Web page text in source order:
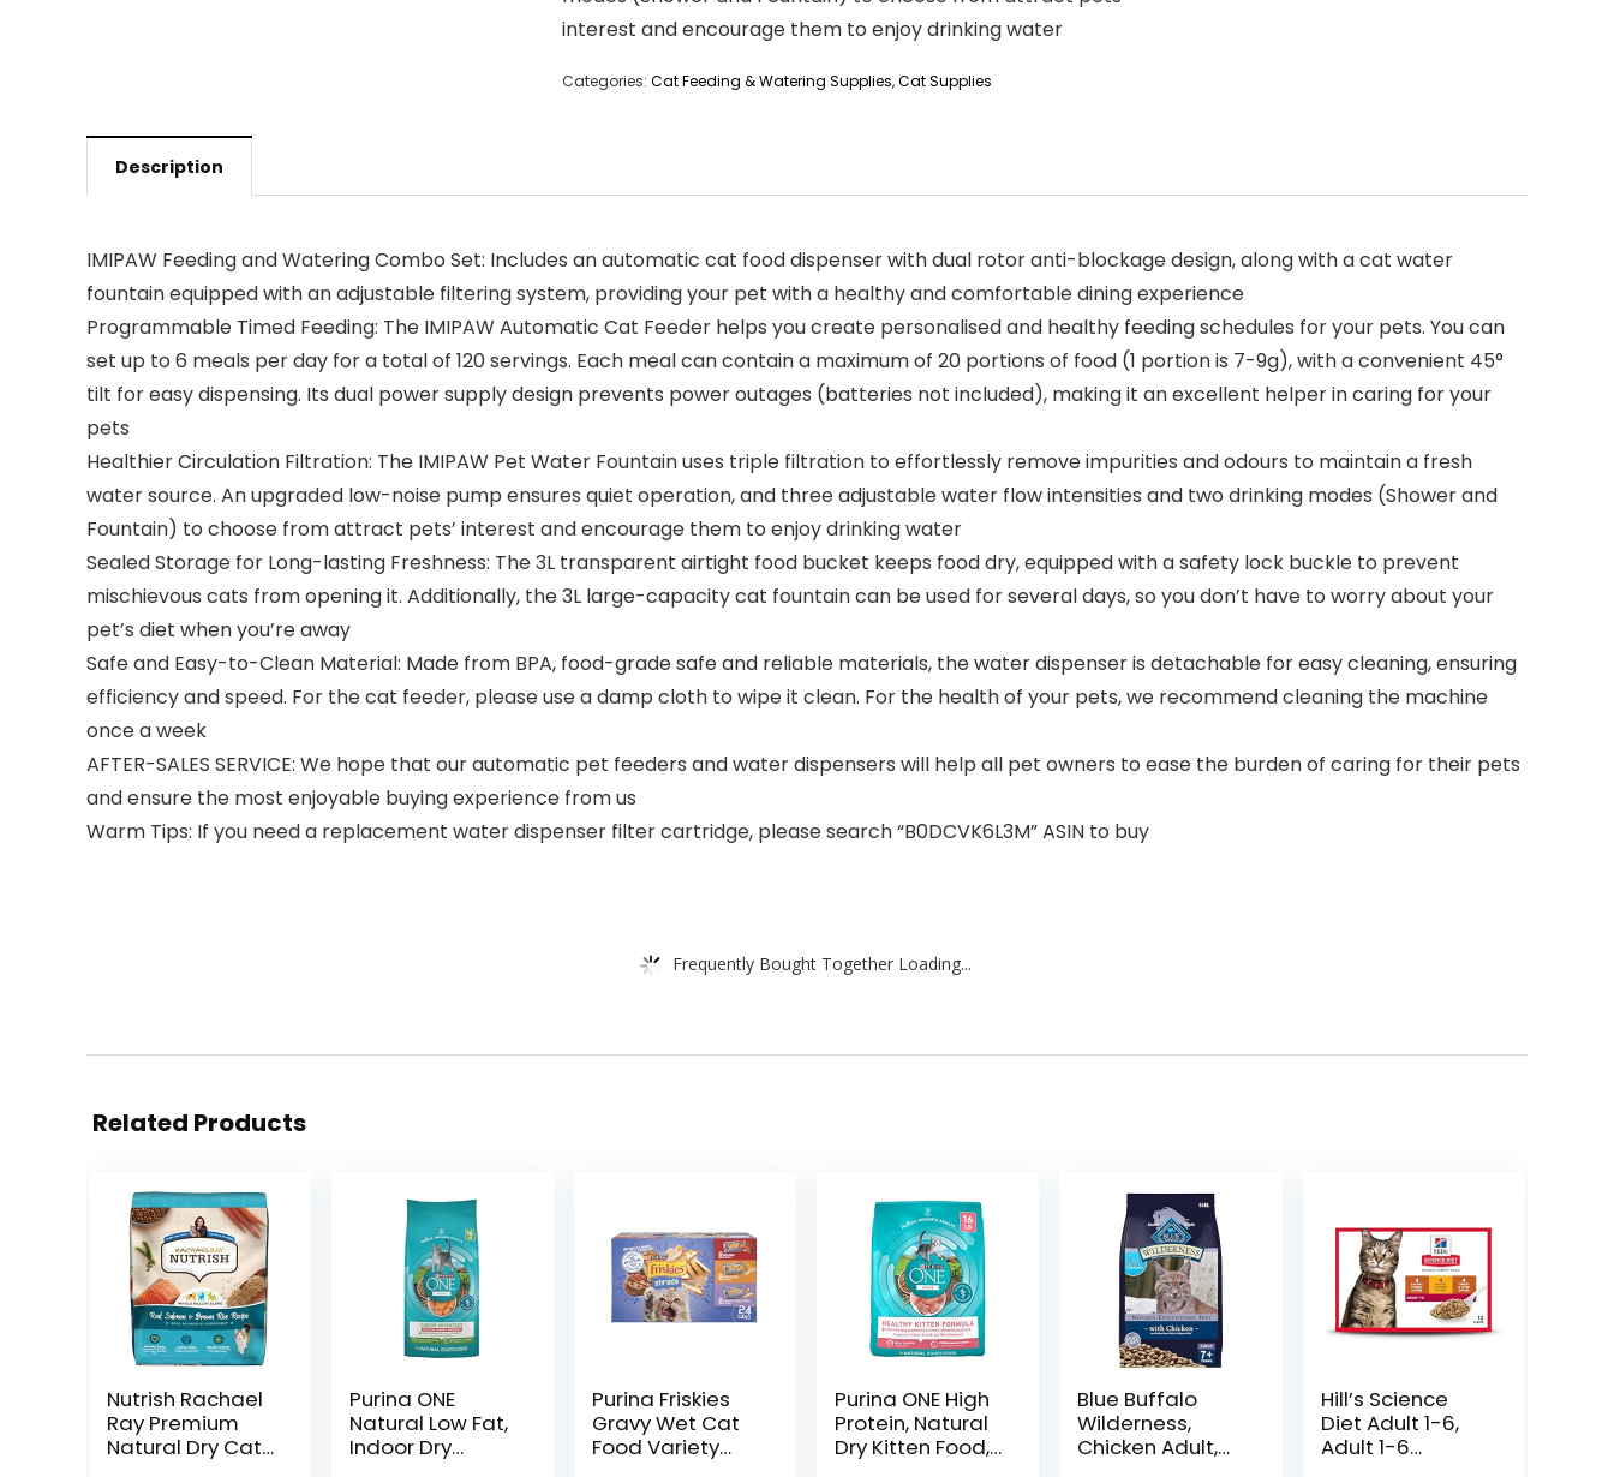
interest and encourage them to enjoy drinking water
Categories: Cat Feeding & Watering Supplies,Cat Supplies
Description
IMIPAW Feeding and Watering Combo Set: Includes an automatic cat food dispenser with dual rotor anti-blockage design, along with a cat water
fountain equipped with an adjustable filtering system, providing your pet with a healthy and comfortable dining experience
Programmable Timed Feeding: The IMIPAW Automatic Cat Feeder helps you create personalised and healthy feeding schedules for your pets. You can
set up to 6 meals per day for a total of 120 servings. Each meal can contain a maximum of 20 portions of food (1 portion is 7-9g), with a convenient 45°
tilt for easy dispensing. Its dual power supply design prevents power outages (batteries not included), making it an excellent helper in caring for your
pets
Healthier Circulation Filtration: The IMIPAW Pet Water Fountain uses triple filtration to effortlessly remove impurities and odours to maintain a fresh
water source. An upgraded low-noise pump ensures quiet operation, and three adjustable water flow intensities and two drinking modes (Shower and
Fountain) to choose from attract pets’ interest and encourage them to enjoy drinking water
Sealed Storage for Long-lasting Freshness: The 3L transparent airtight food bucket keeps food dry, equipped with a safety lock buckle to prevent
mischievous cats from opening it. Additionally, the 3L large-capacity cat fountain can be used for several days, so you don’t have to worry about your
pet’s diet when you’re away
Safe and Easy-to-Clean Material: Made from BPA, food-grade safe and reliable materials, the water dispenser is detachable for easy cleaning, ensuring
efficiency and speed. For the cat feeder, please use a damp cloth to wipe it clean. For the health of your pets, we recommend cleaning the machine
once a week
AFTER-SALES SERVICE: We hope that our automatic pet feeders and water dispensers will help all pet owners to ease the burden of caring for their pets
and ensure the most enjoyable buying experience from us
Warm Tips: If you need a replacement water dispenser filter cartridge, please search “B0DCVK6L3M” ASIN to buy
Frequently Bought Together Loading...
Related Products
Nutrish Rachael
Ray Premium
Natural Dry Cat
Purina ONE
Natural Low Fat,
Indoor Dry
Purina Friskies
Gravy Wet Cat
Food Variety
Purina ONE High
Protein, Natural
Dry Kitten Food,
Blue Buffalo
Wilderness,
Chicken Adult,
Hill’s Science
Diet Adult 1-6,
Adult 1-6